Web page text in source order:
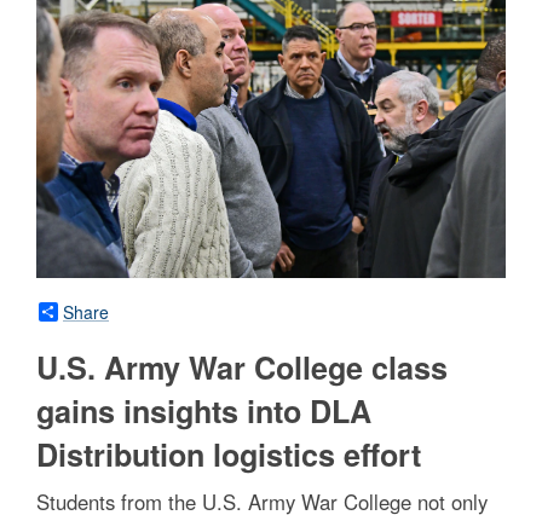
Share
U.S. Army War College class
gains insights into DLA
Distribution logistics effort
Students from the U.S. Army War College not only